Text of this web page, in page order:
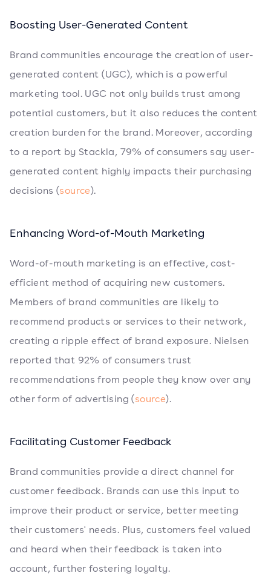
Boosting User-Generated Content
Brand communities encourage the creation of user-
generated content (UGC), which is a powerful
marketing tool. UGC not only builds trust among
potential customers, but it also reduces the content
creation burden for the brand. Moreover, according
to a report by Stackla, 79% of consumers say user-
generated content highly impacts their purchasing
decisions (source).
Enhancing Word-of-Mouth Marketing
Word-of-mouth marketing is an effective, cost-
efficient method of acquiring new customers.
Members of brand communities are likely to
recommend products or services to their network,
creating a ripple effect of brand exposure. Nielsen
reported that 92% of consumers trust
recommendations from people they know over any
other form of advertising (source).
Facilitating Customer Feedback
Brand communities provide a direct channel for
customer feedback. Brands can use this input to
improve their product or service, better meeting
their customers' needs. Plus, customers feel valued
and heard when their feedback is taken into
account, further fostering loyalty.